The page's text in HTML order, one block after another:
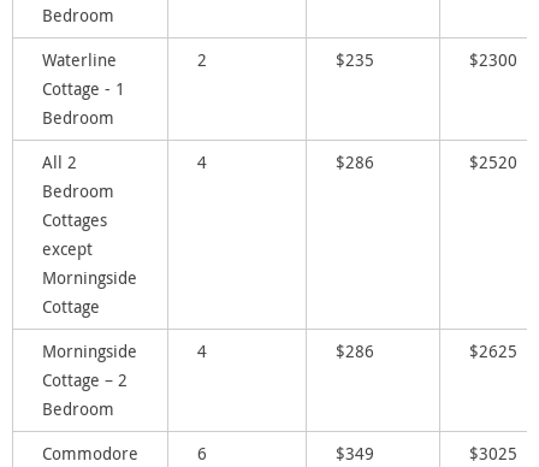
Bedroom
Waterline
Cottage - 1
Bedroom
2 $235 $2300
All 2
Bedroom
Cottages
except
Morningside
Cottage
4 $286 $2520
Morningside
Cottage – 2
Bedroom
4 $286 $2625
Commodore
6 $349 $3025